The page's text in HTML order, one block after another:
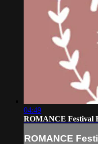
04:49
ROMANCE Festival
ROMANCE